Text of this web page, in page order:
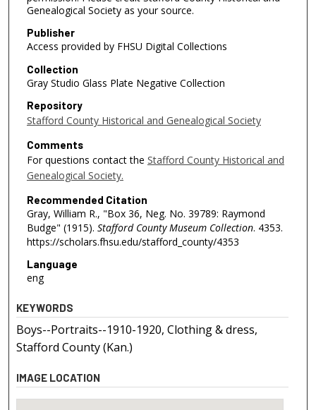
Genealogical Society as your source.
Publisher
Access provided by FHSU Digital Collections
Collection
Gray Studio Glass Plate Negative Collection
Repository
Stafford County Historical and Genealogical Society
Comments
For questions contact the Stafford County Historical and
Genealogical Society.
Recommended Citation
Gray, William R., "Box 36, Neg. No. 39789: Raymond
Budge" (1915). Stafford County Museum Collection. 4353.
https://scholars.fhsu.edu/stafford_county/4353
Language
eng
KEYWORDS
Boys--Portraits--1910-1920, Clothing & dress,
Stafford County (Kan.)
IMAGE LOCATION